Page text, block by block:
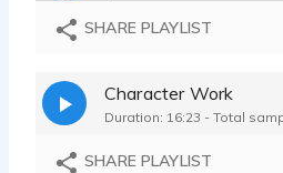
Jesse Forrest - 0:54
SHARE PLAYLIST
Character Work
Duration: 16:23 - Total
SHARE PLAYLIST